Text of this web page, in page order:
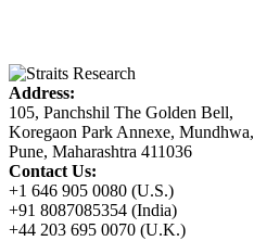
Address:
105, Panchshil The Golden Bell,
Koregaon Park Annexe, Mundhwa,
Pune, Maharashtra 411036
Contact Us:
+1 646 905 0080 (U.S.)
+91 8087085354 (India)
+44 203 695 0070 (U.K.)